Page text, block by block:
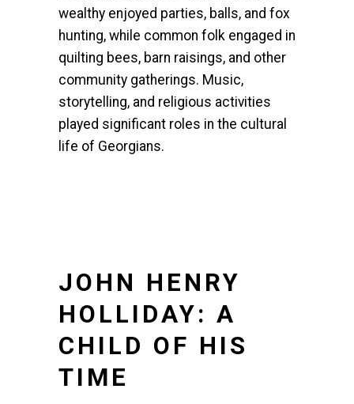
wealthy enjoyed parties, balls, and fox
hunting, while common folk engaged in
quilting bees, barn raisings, and other
community gatherings. Music,
storytelling, and religious activities
played significant roles in the cultural
life of Georgians.
JOHN HENRY
HOLLIDAY: A
CHILD OF HIS
TIME